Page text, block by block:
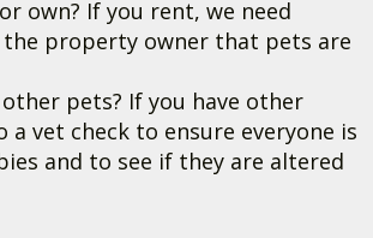
own? If you rent, we need
property owner that pets are
other pets? If you have other
a vet check to ensure everyone is
and to see if they are altered